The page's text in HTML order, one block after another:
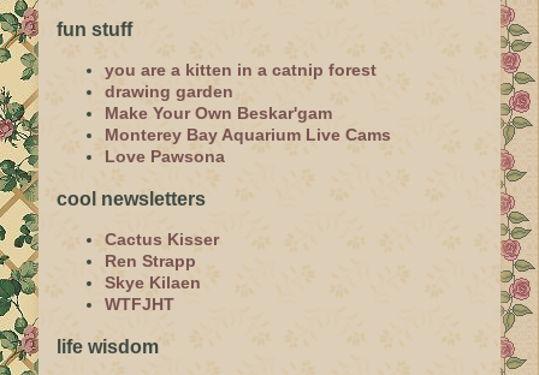
fun stuff
you are a kitten in a catnip forest
drawing garden
Make Your Own Beskar'gam
Monterey Bay Aquarium Live Cams
Love Pawsona
cool newsletters
Cactus Kisser
Ren Strapp
Skye Kilaen
WTFJHT
life wisdom